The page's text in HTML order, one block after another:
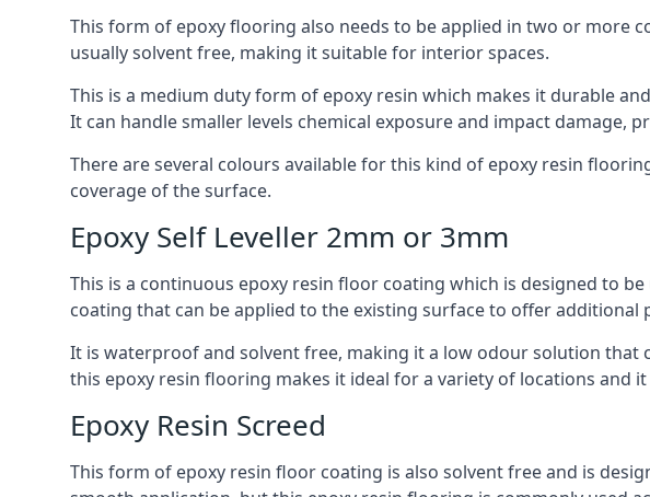
This form of epoxy flooring also needs to be applied in two or more
usually solvent free, making it suitable for interior spaces.
This is a medium duty form of epoxy resin which makes it durable
It can handle smaller levels chemical exposure and impact damage,
There are several colours available for this kind of epoxy resin
coverage of the surface.
Epoxy Self Leveller 2mm or 3mm
This is a continuous epoxy resin floor coating which is designed to
coating that can be applied to the existing surface to offer
It is waterproof and solvent free, making it a low odour solution that
this epoxy resin flooring makes it ideal for a variety of locations and
Epoxy Resin Screed
This form of epoxy resin floor coating is also solvent free and is